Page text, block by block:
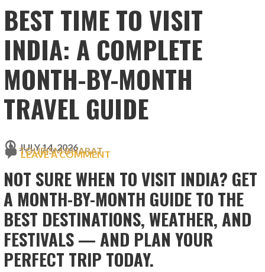
BEST TIME TO VISIT
INDIA: A COMPLETE
MONTH-BY-MONTH
TRAVEL GUIDE
JULY 14, 2026
TOURISM BHARAT
LEAVE A COMMENT
NOT SURE WHEN TO VISIT INDIA? GET
A MONTH-BY-MONTH GUIDE TO THE
BEST DESTINATIONS, WEATHER, AND
FESTIVALS — AND PLAN YOUR
PERFECT TRIP TODAY.